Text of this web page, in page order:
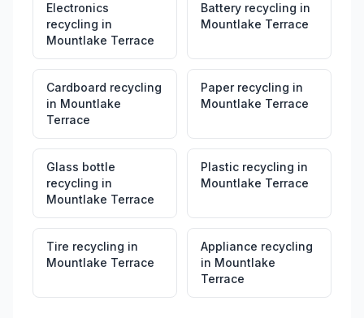
Electronics
recycling in
Mountlake Terrace
Battery recycling in
Mountlake Terrace
Cardboard recycling
in Mountlake
Terrace
Paper recycling in
Mountlake Terrace
Glass bottle
recycling in
Mountlake Terrace
Plastic recycling in
Mountlake Terrace
Tire recycling in
Mountlake Terrace
Appliance recycling
in Mountlake
Terrace